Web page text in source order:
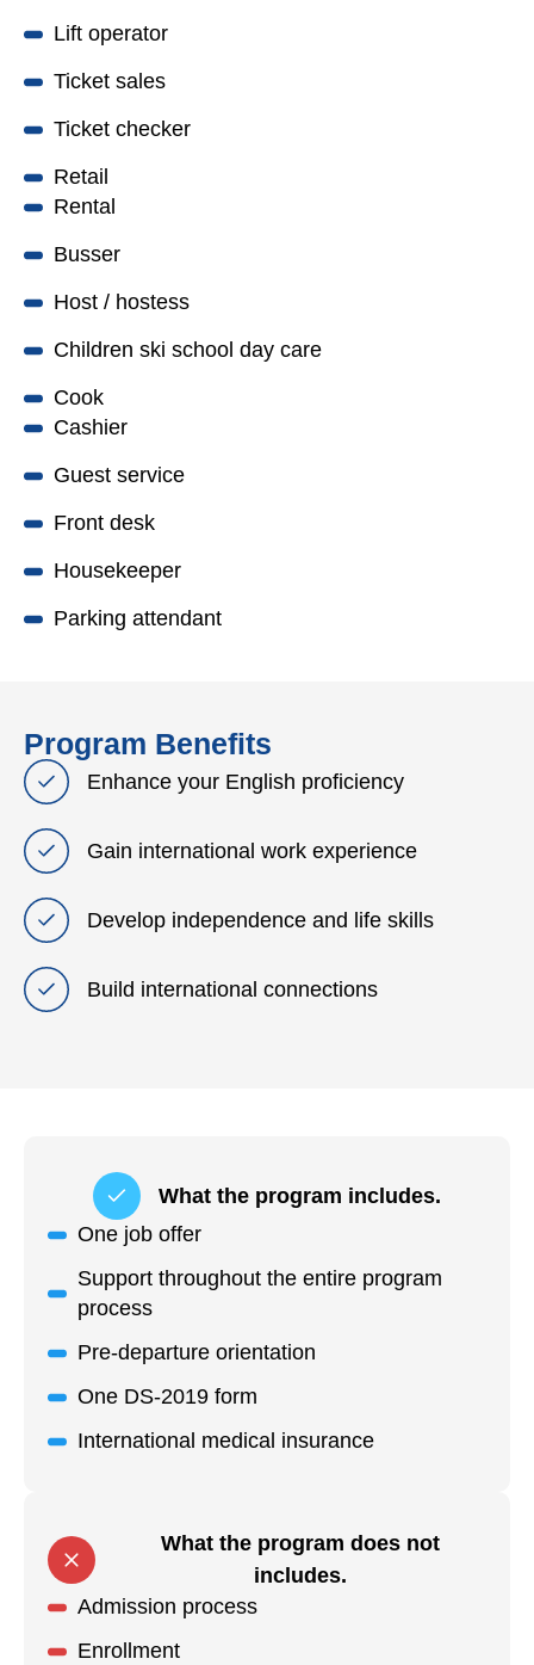
Lift operator
Ticket sales
Ticket checker
Retail
Rental
Busser
Host / hostess
Children ski school day care
Cook
Cashier
Guest service
Front desk
Housekeeper
Parking attendant
Program Benefits
Enhance your English proficiency
Gain international work experience
Develop independence and life skills
Build international connections
What the program includes.
One job offer
Support throughout the entire program
process
Pre-departure orientation
One DS-2019 form
International medical insurance
What the program does not
includes.
Admission process
Enrollment